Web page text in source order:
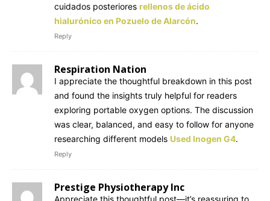
cuidados posteriores rellenos de ácido
hialurónico en Pozuelo de Alarcón.
Reply
Respiration Nation
I appreciate the thoughtful breakdown in this post
and found the insights truly helpful for readers
exploring portable oxygen options. The discussion
was clear, balanced, and easy to follow for anyone
researching different models Used Inogen G4.
Reply
Prestige Physiotherapy Inc
Appreciate this thoughtful post—it’s reassuring to